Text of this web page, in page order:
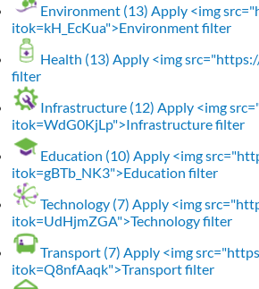
Environment (13) Apply <img
itok=kH_EcKua">Environment filter
Health (13) Apply <img
filter
Infrastructure (12) Apply <img
itok=WdG0KjLp">Infrastructure filter
Education (10) Apply <img
itok=gBTb_NK3">Education filter
Technology (7) Apply <img
itok=UdHjmZGA">Technology filter
Transport (7) Apply <img
itok=Q8nfAaqk">Transport filter